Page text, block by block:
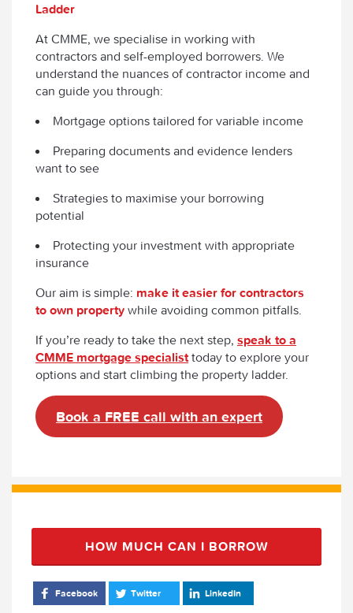
Ladder
At CMME, we specialise in working with
contractors and self-employed borrowers. We
understand the nuances of contractor income and
can guide you through:
Mortgage options tailored for variable income
Preparing documents and evidence lenders
want to see
Strategies to maximise your borrowing
potential
Protecting your investment with appropriate
insurance
Our aim is simple: make it easier for contractors
to own property while avoiding common pitfalls.
If you’re ready to take the next step, speak to a
CMME mortgage specialist today to explore your
options and start climbing the property ladder.
Book a FREE call with an expert
HOW MUCH CAN I BORROW
Facebook Twitter LinkedIn